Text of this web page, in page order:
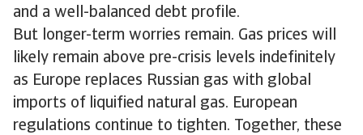
and a well-balanced debt profile.
But longer-term worries remain. Gas prices will
likely remain above pre-crisis levels indefinitely
as Europe replaces Russian gas with global
imports of liquified natural gas. European
regulations continue to tighten. Together, these